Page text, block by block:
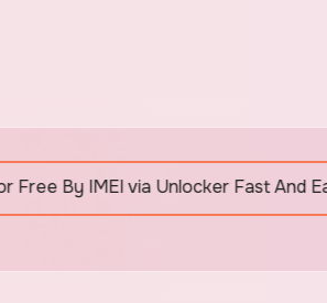
IMEI via Unlocker Fast And Easy